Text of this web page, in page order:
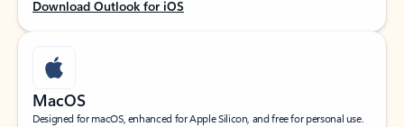
Download Outlook for iOS
MacOS
Designed for macOS, enhanced for Apple Silicon, and free for personal use.